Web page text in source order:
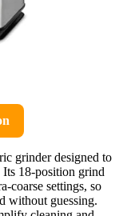
grinder designed to
Its 18-position grind
coarse settings, so
without guessing.